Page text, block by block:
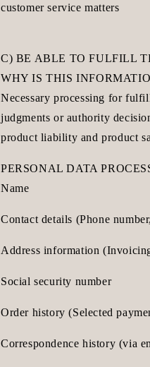
customer service matters
C) BE ABLE TO FULFILL
WHY IS THIS
Necessary processing for
judgments or authority
product liability and product
PERSONAL DATA
Name
Contact details (Phone
Address information
Social security number
Order history (Selected
Correspondence history (via